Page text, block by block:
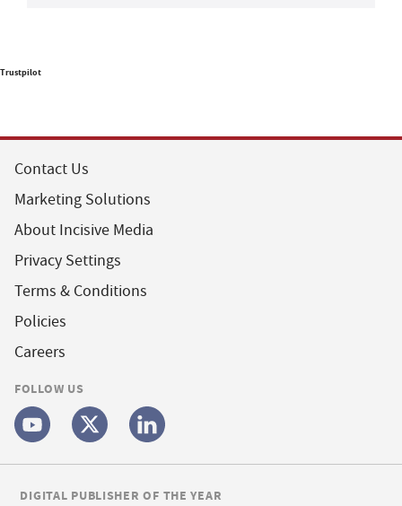
Trustpilot
Contact Us
Marketing Solutions
About Incisive Media
Privacy Settings
Terms & Conditions
Policies
Careers
FOLLOW US
DIGITAL PUBLISHER OF THE YEAR